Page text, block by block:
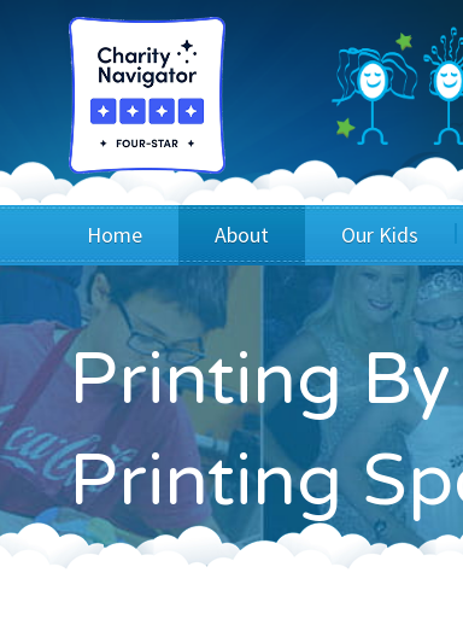
Home About
Board of Directors & Staff
FAQ
Financials
Our Mission & Vision
Our Kids
Wig Recipients
Princesses
Testimonials
Printing
Printing